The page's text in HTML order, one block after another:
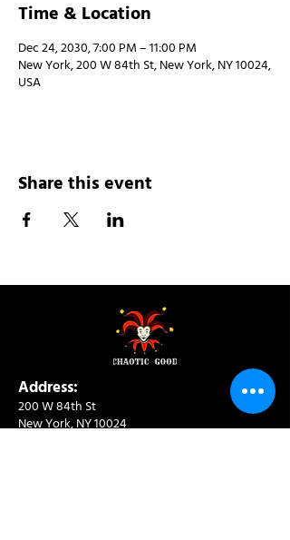
Time & Location
Dec 24, 2030, 7:00 PM – 11:00 PM
New York, 200 W 84th St, New York, NY 10024,
USA
Share this event
Address:
200 W 84th St
New York, NY 10024